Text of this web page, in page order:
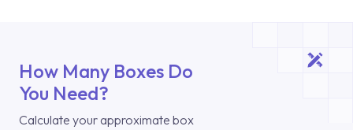
How Many Boxes Do
You Need?
Calculate your approximate box